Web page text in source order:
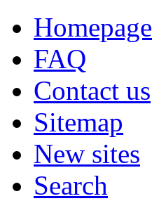
Homepage
FAQ
Contact us
Sitemap
New sites
Search